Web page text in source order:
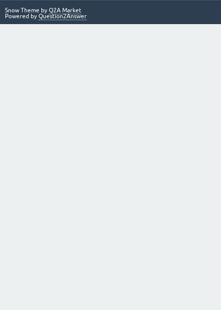
Snow Theme by Q2A Market
Powered by Question2Answer